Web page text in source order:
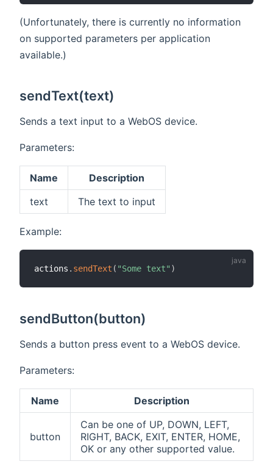
(Unfortunately, there is currently no information
on supported parameters per application
available.)
sendText(text)
Sends a text input to a WebOS device.
Parameters:
Name
Description
text
The text to input
Example:
actions . sendText ( "Some text" )
sendButton(button)
Sends a button press event to a WebOS device.
Parameters:
Name Description
button
Can be one of UP, DOWN, LEFT,
RIGHT, BACK, EXIT, ENTER, HOME,
OK or any other supported value.